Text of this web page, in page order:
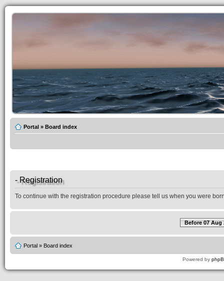
Portal » Board index
- Registration
To continue with the registration procedure please tell us when you were
Before 07 Aug
Portal » Board index
Powered by